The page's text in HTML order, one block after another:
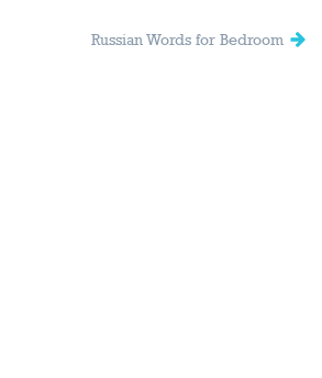
Russian Words for Bedroom